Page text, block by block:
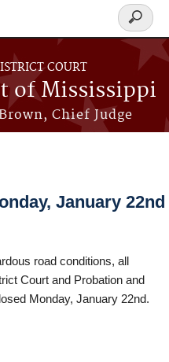
COURT
of Mississippi
Chief Judge
Search
form
January 22nd
road conditions, all
Court and Probation and
Monday, January 22nd.